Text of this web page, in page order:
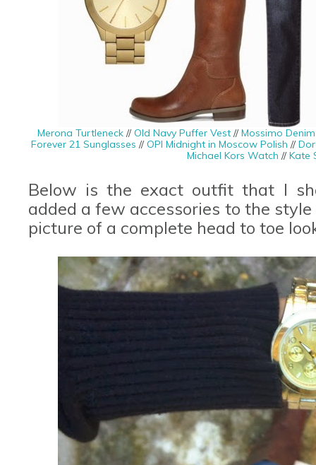
Merona Turtleneck //Old Navy Puffer Vest //Mossimo Denim
Forever 21 Sunglasses //OPI Midnight in Moscow Polish //
Michael Kors Watch //Kate
Below is the exact outfit that I
added a few accessories to the
picture of a complete head to toe